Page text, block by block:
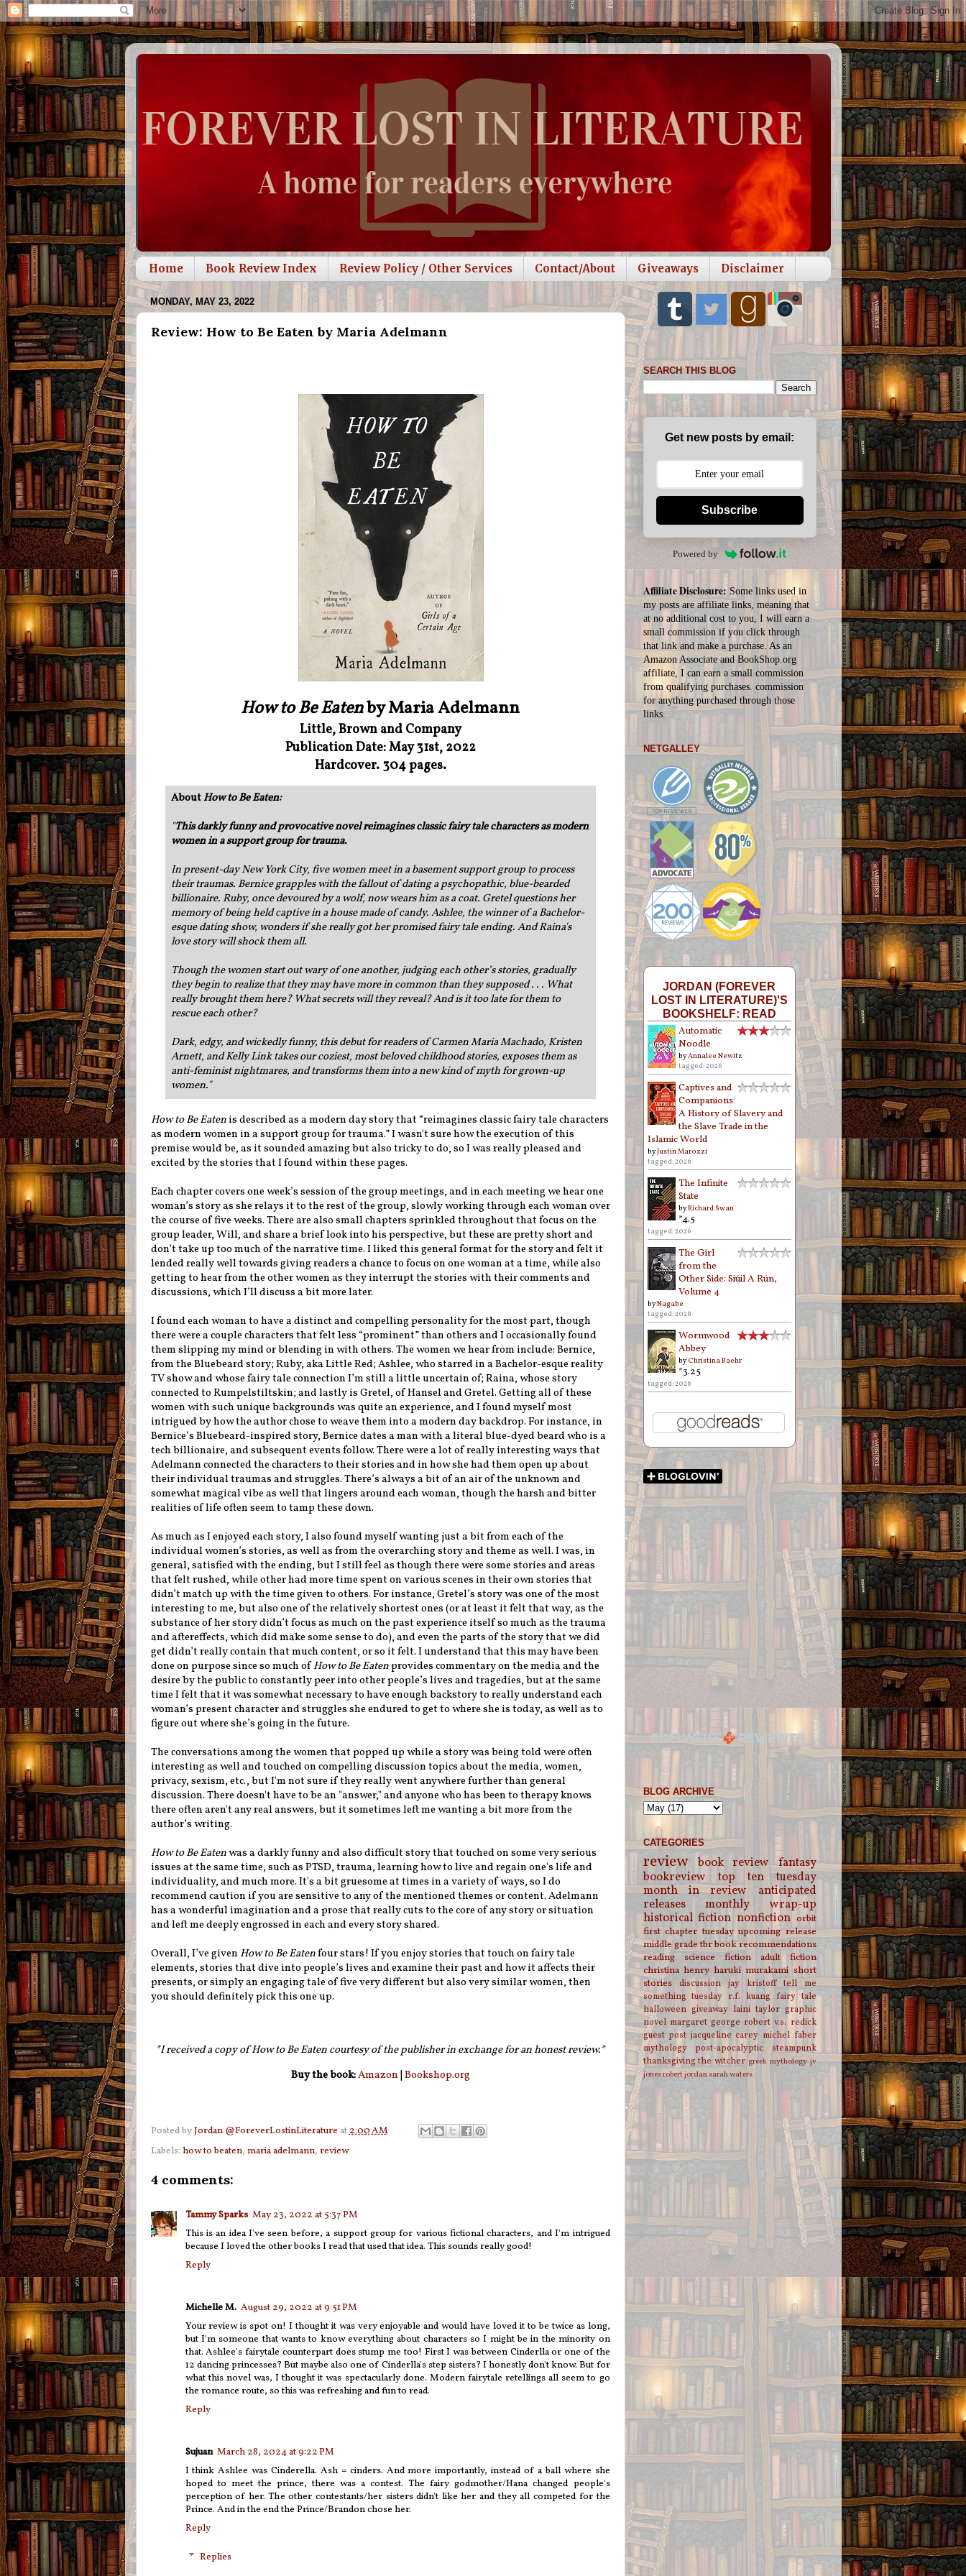
Home Book Review Index Review Policy / Other Services Contact/About Giveaways Disclaimer
MONDAY, MAY 23, 2022
Review: How to Be Eaten by Maria Adelmann
How to Be Eatenby Maria Adelmann
Little, Brown and Company
Publication Date: May 31st, 2022
Hardcover. 304 pages.
AboutHow to Be Eaten:
"This darkly funny and provocative novel reimagines classic fairy tale characters as modern
women in a support group for trauma.
In present-day New York City, five women meet in a basement support group to process
their traumas. Bernice grapples with the fallout of dating a psychopathic, blue-bearded
billionaire. Ruby, once devoured by a wolf, now wears him as a coat. Gretel questions her
memory of being held captive in a house made of candy. Ashlee, the winner of a Bachelor-
esque dating show, wonders if she really got her promised fairy tale ending. And Raina's
love story will shock them all.
Though the women start out wary of one another, judging each other’s stories, gradually
they begin to realize that they may have more in common than they supposed . . . What
really brought them here? What secrets will they reveal? And is it too late for them to
rescue each other?
Dark, edgy, and wickedly funny, this debut for readers of Carmen Maria Machado, Kristen
Arnett, and Kelly Link takes our coziest, most beloved childhood stories, exposes them as
anti-feminist nightmares, and transforms them into a new kind of myth for grown-up
women."
How to Be Eatenis described as a modern day story that “reimagines classic fairy tale characters
as modern women in a support group for trauma.” I wasn't sure how the execution of this
premise would be, as it sounded amazing but also tricky to do, so I was really pleased and
excited by the stories that I found within these pages.
Each chapter covers one week’s session of the group meetings, and in each meeting we hear one
woman’s story as she relays it to the rest of the group, slowly working through each woman over
the course of five weeks. There are also small chapters sprinkled throughout that focus on the
group leader, Will, and share a brief look into his perspective, but these are pretty short and
don’t take up too much of the narrative time. I liked this general format for the story and felt it
lended really well towards giving readers a chance to focus on one woman at a time, while also
getting to hear from the other women as they interrupt the stories with their comments and
discussions, which I’ll discuss a bit more later.
I found each woman to have a distinct and compelling personality for the most part, though
there were a couple characters that felt less “prominent” than others and I occasionally found
them slipping my mind or blending in with others. The women we hear from include: Bernice,
from the Bluebeard story; Ruby, aka Little Red; Ashlee, who starred in a Bachelor-esque reality
TV show and whose fairy tale connection I’m still a little uncertain of; Raina, whose story
connected to Rumpelstiltskin; and lastly is Gretel, of Hansel and Gretel. Getting all of these
women with such unique backgrounds was quite an experience, and I found myself most
intrigued by how the author chose to weave them into a modern day backdrop. For instance, in
Bernice’s Bluebeard-inspired story, Bernice dates a man with a literal blue-dyed beard who is a
tech billionaire, and subsequent events follow. There were a lot of really interesting ways that
Adelmann connected the characters to their stories and in how she had them open up about
their individual traumas and struggles. There’s always a bit of an air of the unknown and
somewhat magical vibe as well that lingers around each woman, though the harsh and bitter
realities of life often seem to tamp these down.
As much as I enjoyed each story, I also found myself wanting just a bit from each of the
individual women’s stories, as well as from the overarching story and theme as well. I was, in
general, satisfied with the ending, but I still feel as though there were some stories and areas
that felt rushed, while other had more time spent on various scenes in their own stories that
didn’t match up with the time given to others. For instance, Gretel’s story was one of the most
interesting to me, but also one of the relatively shortest ones (or at least it felt that way, as the
substance of her story didn’t focus as much on the past experience itself so much as the trauma
and aftereffects, which did make some sense to do), and even the parts of the story that we did
get didn’t really contain that much content, or so it felt. I understand that this may have been
done on purpose since so much ofHow to Be Eatenprovides commentary on the media and the
desire by the public to constantly peer into other people’s lives and tragedies, but at the same
time I felt that it was somewhat necessary to have enough backstory to really understand each
woman’s present character and struggles she endured to get to where she is today, as well as to
figure out where she’s going in the future.
The conversations among the women that popped up while a story was being told were often
interesting as well and touched on compelling discussion topics about the media, women,
privacy, sexism, etc., but I'm not sure if they really went anywhere further than general
discussion. There doesn't have to be an "answer," and anyone who has been to therapy knows
there often aren't any real answers, but it sometimes left me wanting a bit more from the
author’s writing.
How to Be Eatenwas a darkly funny and also difficult story that touched on some very serious
issues at the same time, such as PTSD, trauma, learning how to live and regain one's life and
individuality, and much more. It's a bit gruesome at times in a variety of ways, so I do
recommend caution if you are sensitive to any of the mentioned themes or content. Adelmann
has a wonderful imagination and a prose that really cuts to the core of any story or situation
and left me deeply engrossed in each and every story shared.
Overall, I’ve given How to Be Eatenfour stars! If you enjoy stories that touch on fairy tale
elements, stories that dive into people’s lives and examine their past and how it affects their
presents, or simply an engaging tale of five very different but also very similar women, then
you should definitely pick this one up.
*I received a copy of How to Be Eaten courtesy of the publisher in exchange for an honest review.*
Buy the book:Amazon Bookshop.org
Posted byJordan @ForeverLostinLiterature at2:00 AM
Labels: how to beaten, maria adelmann, review
4 comments:
Tammy Sparks May 23, 2022 at 5:37 PM
This is an idea I've seen before, a support group for various fictional characters, and I'm intrigued
because I loved the other books I read that used that idea. This sounds really good!
Reply
Michelle M. August 29, 2022 at 9:51 PM
Your review is spot on! I thought it was very enjoyable and would have loved it to be twice as long,
but I'm someone that wants to know everything about characters so I might be in the minority on
that. Ashlee's fairytale counterpart does stump me too! First I was between Cinderlla or one of the
12 dancing princesses? But maybe also one of Cinderlla's step sisters? I honestly don't know. But for
what this novel was, I thought it was spectacularly done. Modern fairytale retellings all seem to go
the romance route, so this was refreshing and fun to read.
Reply
Sujuan March 28, 2024 at 9:22 PM
I think Ashlee was Cinderella. Ash = cinders. And more importantly, instead of a ball where she
hoped to meet the prince, there was a contest. The fairy godmother/Hana changed people's
perception of her. The other contestants/her sisters didn't like her and they all competed for the
Prince. And in the end the Prince/Brandon chose her.
Reply
Replies
SEARCH THIS BLOG
Get new posts by email:
Subscribe
Powered by
Affiliate Disclosure:Some links used in
my posts are affiliate links, meaning that
at no additional cost to you, I will earn a
small commission if you click through
that link and make a purchase. As an
Amazon Associate and BookShop.org
affiliate, I can earn a small commission
from qualifying purchases. commission
foranything purchased through those
links.
NETGALLEY
JORDAN (FOREVER
LOST IN LITERATURE)'S
BOOKSHELF: READ
Automatic
Noodle
byAnnalee Newitz
tagged: 2026
Captives and
Companions:
A History of Slavery and
the Slave Trade in the
Islamic World
byJustin Marozzi
tagged: 2026
The Infinite
State
byRichard Swan
*4.5
tagged: 2026
The Girl
from the
Other Side: Siúil A Rún,
Volume 4
byNagabe
tagged: 2026
Wormwood
Abbey
byChristina Baehr
*3.25
tagged: 2026
BLOG ARCHIVE
CATEGORIES
review book review
fantasy
bookreview
top ten tuesday
month in review
anticipated
releases
monthly wrap-up
historical fiction nonfiction orbit
first chapter tuesday upcoming release
middle gradetbrbook recommendations
reading
science fiction
adult fiction
christina henry haruki murakami short
stories
discussion jay kristoff tell me
something tuesday r.f. kuang fairy tale
halloween giveaway laini taylor graphic
novel margaret george robert v.s. redick
guest post jacqueline carey michel faber
mythology
post-apocalyptic
steampunk
thanksgiving the witcher greek mythology jv
jonesrobert jordansarah waters